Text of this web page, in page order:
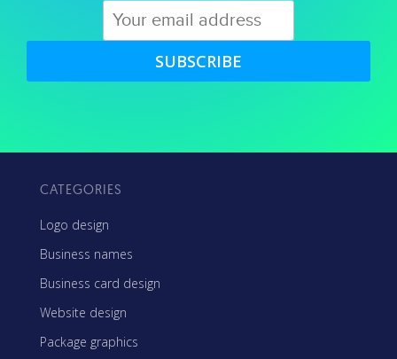
SUBSCRIBE
CATEGORIES
Logo design
Business names
Business card design
Website design
Package graphics